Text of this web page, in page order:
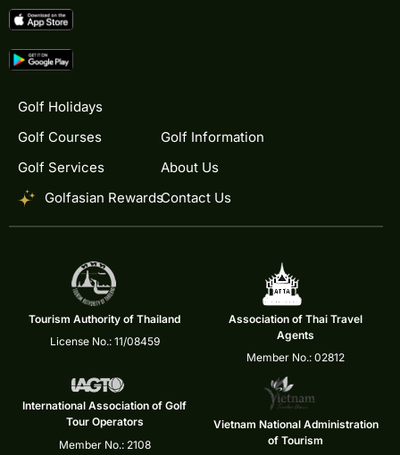
Golf Holidays
Golf Courses
Golf Services
Golfasian Rewards
Golf Information
About Us
Contact Us
Tourism Authority of Thailand
License No.: 11/08459
Association of Thai Travel
Agents
Member No.: 02812
International Association of Golf
Tour Operators
Member No.: 2108
Vietnam National Administration
of Tourism